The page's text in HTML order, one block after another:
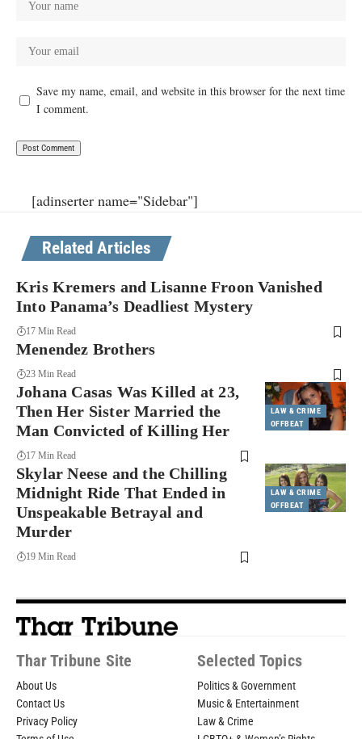
Save my name, email, and website in this browser for the next time
I comment.
[adinserter name="Sidebar"]
Related Articles
Kris Kremers and Lisanne Froon Vanished
Into Panama’s Deadliest Mystery
17 Min Read
Menendez Brothers
23 Min Read
LAW & CRIME
OFFBEAT
Johana Casas Was Killed at 23,
Then Her Sister Married the
Man Convicted of Killing Her
17 Min Read
LAW & CRIME
OFFBEAT
Skylar Neese and the Chilling
Midnight Ride That Ended in
Unspeakable Betrayal and
Murder
19 Min Read
Thar Tribune Site
About Us
Contact Us
Privacy Policy
Selected Topics
Politics & Government
Music & Entertainment
Law & Crime